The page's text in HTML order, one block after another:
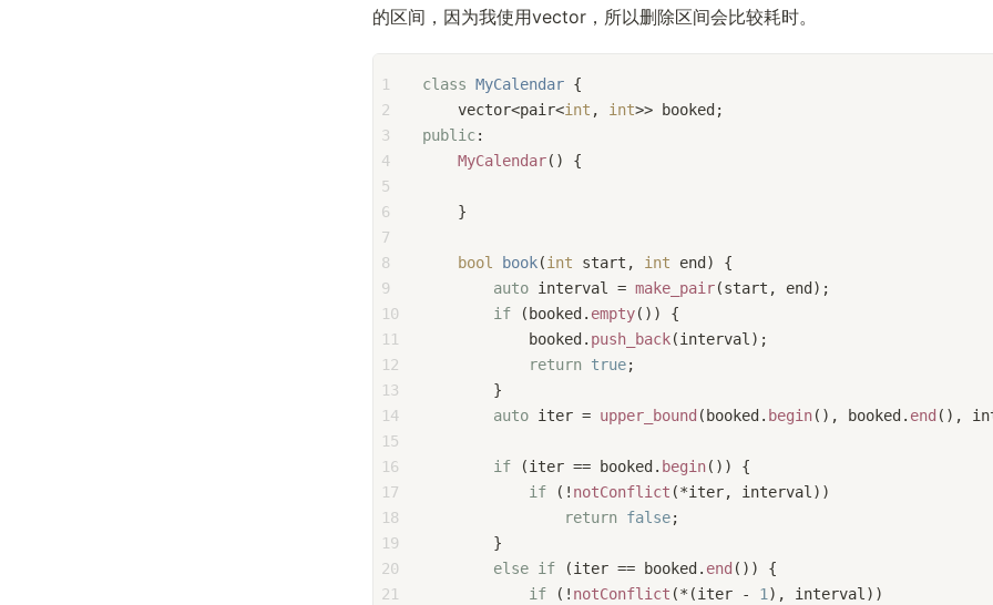
的区间，因为我使用vector，所以删除区间会比较耗时。
1
2
3
4
5
6
7
8
9
10
11
12
13
14
15
16
17
18
19
20
21
class MyCalendar {
    vector<pair<
int , int>> booked;
public:
MyCalendar() {
    }
bool book(int start, int end)
{
auto interval = make_pair(start, end);
if (booked. empty()) {
            booked.
push_back(interval);
return true;
        }
auto iter = upper_bound (booked. begin(), booked. end (),
if (iter == booked. begin()) {
if (! notConflict (*iter, interval))
return false;
        }
else if (iter == booked. end ()) {
if (! notConflict (*(iter - 1), interval))